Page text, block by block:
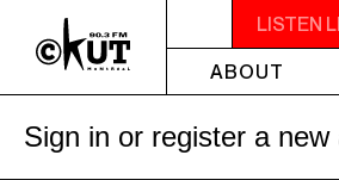
LISTEN
10:30AM - 2PM SAMEDI
ABOUT
Sign in or register a new